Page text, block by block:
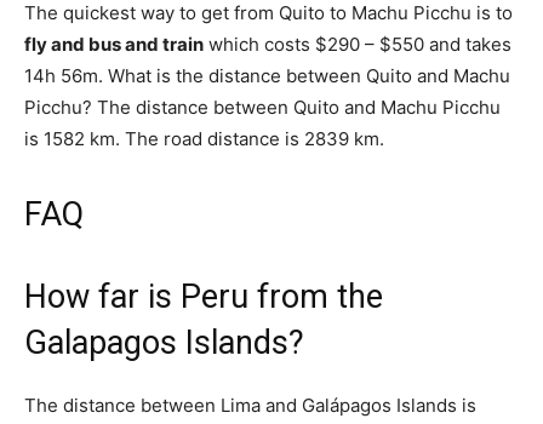
The quickest way to get from Quito to Machu Picchu is to
fly and bus and train which costs $290 – $550 and takes
14h 56m. What is the distance between Quito and Machu
Picchu? The distance between Quito and Machu Picchu
is 1582 km. The road distance is 2839 km.
FAQ
How far is Peru from the
Galapagos Islands?
The distance between Lima and Galápagos Islands is